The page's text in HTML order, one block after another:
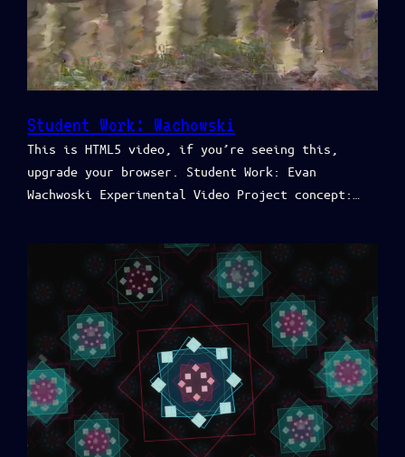
Student Work: Wachowski
This is HTML5 video, if you’re seeing this,
upgrade your browser. Student Work: Evan
Wachwoski Experimental Video Project concept:…